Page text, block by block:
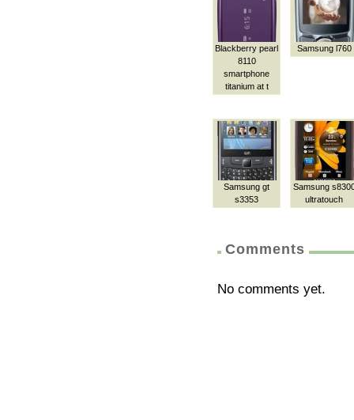
Blackberry pearl
8110
smartphone
titanium at t
Samsung l760
Samsung gt
s3353
Samsung
ultratouch
Comments
No comments yet.